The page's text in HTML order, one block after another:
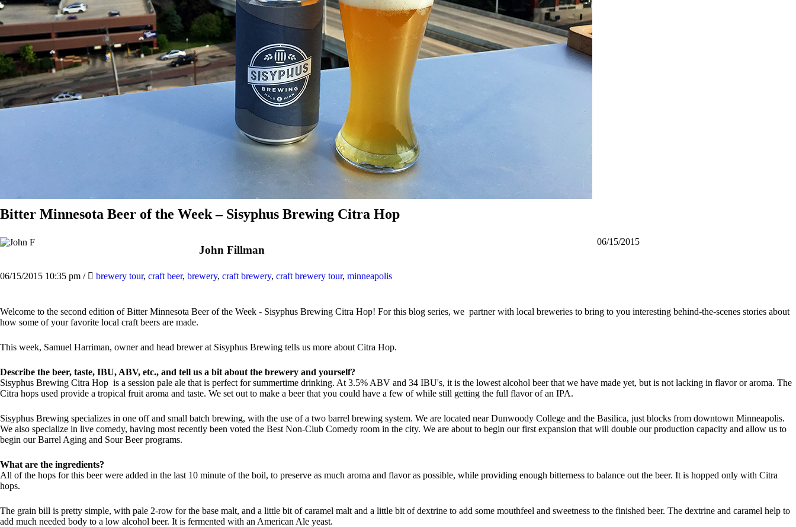
Bitter Minnesota Beer of the Week – Sisyphus Brewing Citra Hop
John Fillman
06/15/2015
06/15/2015 10:35 pm / brewery tour, craft beer, brewery, craft brewery, craft brewery tour, minneapolis
Welcome to the second edition of Bitter Minnesota Beer of the Week - Sisyphus Brewing Citra Hop! For this blog series, we partner with local breweries to bring to you interesting behind-the-scenes stories about
how some of your favorite local craft beers are made.
This week, Samuel Harriman, owner and head brewer at Sisyphus Brewing tells us more about Citra Hop.
Describe the beer, taste, IBU, ABV, etc., and tell us a bit about the brewery and yourself?
Sisyphus Brewing Citra Hop is a session pale ale that is perfect for summertime drinking. At 3.5% ABV and 34 IBU's, it is the lowest alcohol beer that we have made yet, but is not lacking in flavor or aroma. The
Citra hops used provide a tropical fruit aroma and taste. We set out to make a beer that you could have a few of while still getting the full flavor of an IPA.
Sisyphus Brewing specializes in one off and small batch brewing, with the use of a two barrel brewing system. We are located near Dunwoody College and the Basilica, just blocks from downtown Minneapolis.
We also specialize in live comedy, having most recently been voted the Best Non-Club Comedy room in the city. We are about to begin our first expansion that will double our production capacity and allow us to
begin our Barrel Aging and Sour Beer programs.
What are the ingredients?
All of the hops for this beer were added in the last 10 minute of the boil, to preserve as much aroma and flavor as possible, while providing enough bitterness to balance out the beer. It is hopped only with Citra
hops.
The grain bill is pretty simple, with pale 2-row for the base malt, and a little bit of caramel malt and a little bit of dextrine to add some mouthfeel and sweetness to the finished beer. The dextrine and caramel help to
add much needed body to a low alcohol beer. It is fermented with an American Ale yeast.